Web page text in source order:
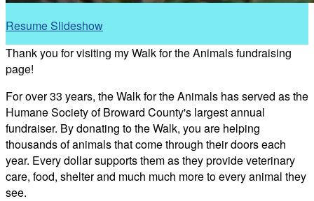
Resume Slideshow
Thank you for visiting my Walk for the Animals fundraising
page!
For over 33 years, the Walk for the Animals has served as the
Humane Society of Broward County's largest annual
fundraiser. By donating to the Walk, you are helping
thousands of animals that come through their doors each
year. Every dollar supports them as they provide veterinary
care, food, shelter and much much more to every animal they
see.